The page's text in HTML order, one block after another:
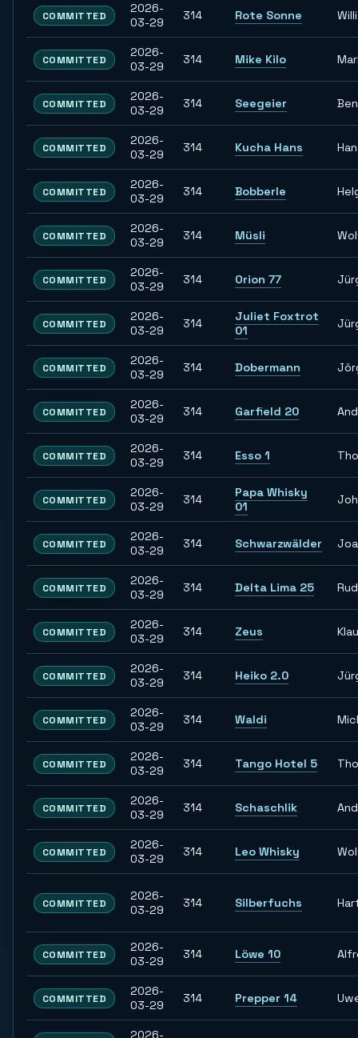
COMMITTED
2026-
03-29
314 Rote Sonne Willi
COMMITTED
2026-
03-29
314 Mike Kilo
COMMITTED
2026-
03-29
314 Seegeier
COMMITTED
2026-
03-29
314 Kucha Hans
COMMITTED
2026-
03-29
314 Bobberle
COMMITTED
2026-
03-29
314 Müsli
COMMITTED
2026-
03-29
314 Orion 77
COMMITTED
2026-
03-29
314
Juliet Foxtrot
01
COMMITTED
2026-
03-29
314 Dobermann
COMMITTED
2026-
03-29
314 Garfield 20
COMMITTED
2026-
03-29
314 Esso 1
COMMITTED
2026-
03-29
314
Papa Whisky
01
COMMITTED
2026-
03-29
314 Schwarzwälder
COMMITTED
2026-
03-29
314 Delta Lima 25
COMMITTED
2026-
03-29
314 Zeus
COMMITTED
2026-
03-29
314 Heiko 2.0
COMMITTED
2026-
03-29
314 Waldi
COMMITTED
2026-
03-29
314 Tango Hotel 5
COMMITTED
2026-
03-29
314 Schaschlik
COMMITTED
2026-
03-29
314 Leo Whisky
COMMITTED
2026-
03-29
314 Silberfuchs
COMMITTED
2026-
03-29
314 Löwe 10
COMMITTED
2026-
03-29
314 Prepper 14